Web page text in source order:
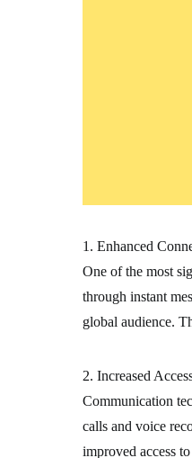
1. Enhanced
One of the most
through instant
global audience.
2. Increased
Communication
calls and voice
improved access